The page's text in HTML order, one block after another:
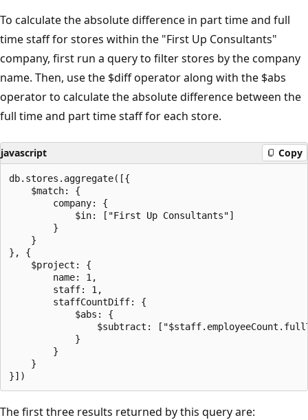
To calculate the absolute difference in part time and full
time staff for stores within the "First Up Consultants"
company, first run a query to filter stores by the company
name. Then, use the $diff operator along with the $abs
operator to calculate the absolute difference between the
full time and part time staff for each store.
javascript Copy
db.stores.aggregate([{
    $match: {
        company: {
            $in: ["First Up Consultants"]
        }
    }
}, {
    $project: {
        name: 1,
        staff: 1,
        staffCountDiff: {
            $abs: {
$subtract:
            }
        }
    }
The first three results returned by this query are: